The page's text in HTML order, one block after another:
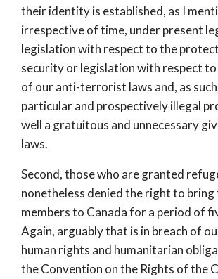
their identity is established, as I
irrespective of time, under present
legislation with respect to the
security or legislation with respect
of our anti-terrorist laws and, as
particular and prospectively illegal
well a gratuitous and unnecessary
laws.
Second, those who are granted
nonetheless denied the right to
members to Canada for a period of
Again, arguably that is in breach of
human rights and humanitarian
the Convention on the Rights of the